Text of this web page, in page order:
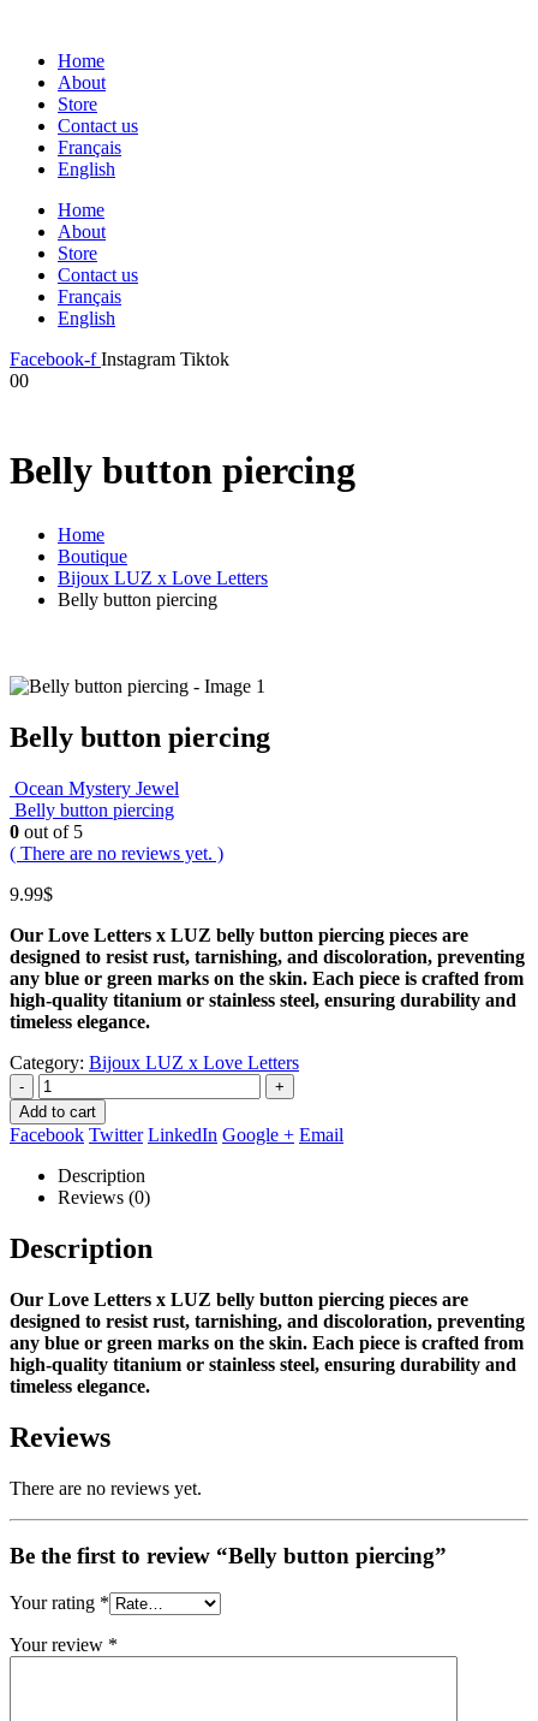
Home
About
Store
Contact us
Français
English
Home
About
Store
Contact us
Français
English
Facebook-f Instagram Tiktok
00
Belly button piercing
Home
Boutique
Bijoux LUZ x Love Letters
Belly button piercing
Belly button piercing
Ocean Mystery Jewel
Belly button piercing
0 out of 5
( There are no reviews yet. )
9.99$
Our Love Letters x LUZ belly button piercing pieces are
designed to resist rust, tarnishing, and discoloration, preventing
any blue or green marks on the skin. Each piece is crafted from
high‑quality titanium or stainless steel, ensuring durability and
timeless elegance.
Category: Bijoux LUZ x Love Letters
-
+
Add to cart
Facebook Twitter LinkedIn Google + Email
Description
Reviews (0)
Description
Our Love Letters x LUZ belly button piercing pieces are
designed to resist rust, tarnishing, and discoloration, preventing
any blue or green marks on the skin. Each piece is crafted from
high‑quality titanium or stainless steel, ensuring durability and
timeless elegance.
Reviews
There are no reviews yet.
Be the first to review “Belly button piercing”
Your rating *
Your review *